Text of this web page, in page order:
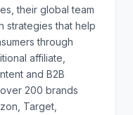
their global team
strategies that help
through
affiliate,
and B2B
200 brands
Target,